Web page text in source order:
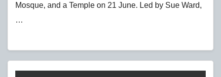
Mosque, and a Temple on 21 June. Led by Sue Ward,
…